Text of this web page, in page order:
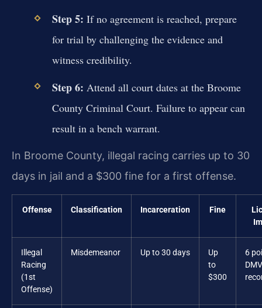
Step 5: If no agreement is reached, prepare
for trial by challenging the evidence and
witness credibility.
Step 6: Attend all court dates at the Broome
County Criminal Court. Failure to appear can
result in a bench warrant.
In Broome County, illegal racing carries up to 30
days in jail and a $300 fine for a first offense.
Offense Classification Incarceration Fine
Illegal
Racing
(1st
Offense)
Misdemeanor Up to 30 days
Up
to
$300
6
DMV